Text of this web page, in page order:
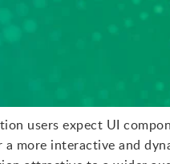
users expect UI
more interactive and